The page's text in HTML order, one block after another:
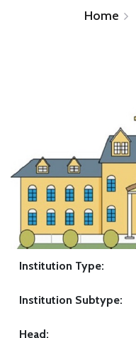
Home
Institution Type:
Institution Subtype:
Head: